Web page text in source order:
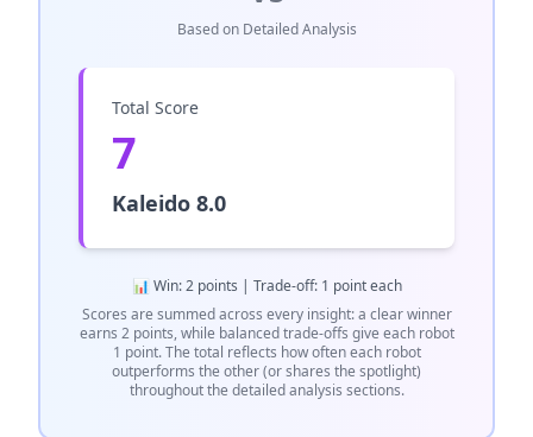
Based on Detailed Analysis
Total Score
7
Kaleido 8.0
📊 Win: 2 points | Trade-off: 1 point each
Scores are summed across every insight: a clear winner
earns 2 points, while balanced trade-offs give each robot
1 point. The total reflects how often each robot
outperforms the other (or shares the spotlight)
throughout the detailed analysis sections.